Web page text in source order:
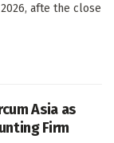
afte the close
Asia as
Firm